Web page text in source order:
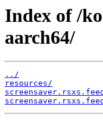
Index of /
aarch64/
../
resources/